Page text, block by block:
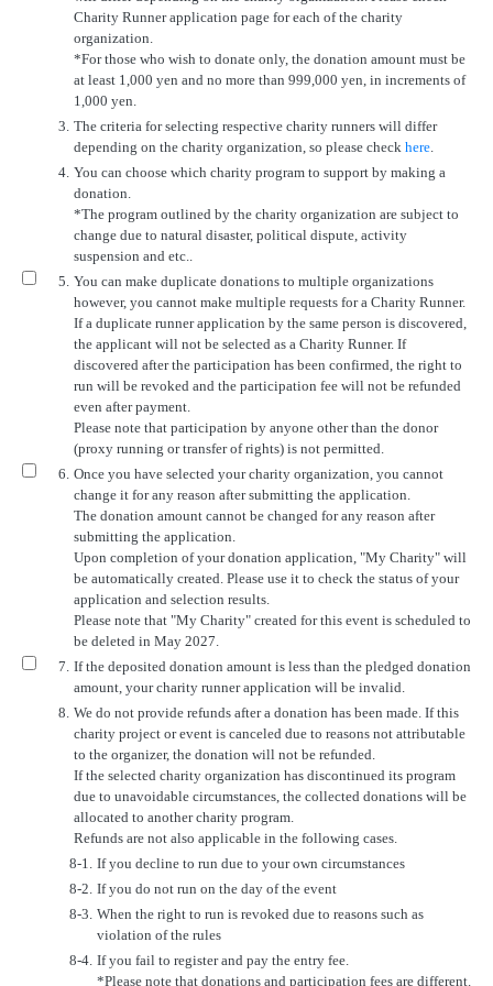
Charity Runner application page for each of the charity
organization.
*For those who wish to donate only, the donation amount must be
at least 1,000 yen and no more than 999,000 yen, in increments of
1,000 yen.
3. The criteria for selecting respective charity runners will differ
depending on the charity organization, so please check here.
4. You can choose which charity program to support by making a
donation.
*The program outlined by the charity organization are subject to
change due to natural disaster, political dispute, activity
suspension and etc..
5. You can make duplicate donations to multiple organizations
however, you cannot make multiple requests for a Charity Runner.
If a duplicate runner application by the same person is discovered,
the applicant will not be selected as a Charity Runner. If
discovered after the participation has been confirmed, the right to
run will be revoked and the participation fee will not be refunded
even after payment.
Please note that participation by anyone other than the donor
(proxy running or transfer of rights) is not permitted.
6. Once you have selected your charity organization, you cannot
change it for any reason after submitting the application.
The donation amount cannot be changed for any reason after
submitting the application.
Upon completion of your donation application, "My Charity" will
be automatically created. Please use it to check the status of your
application and selection results.
Please note that "My Charity" created for this event is scheduled to
be deleted in May 2027.
7. If the deposited donation amount is less than the pledged donation
amount, your charity runner application will be invalid.
8. We do not provide refunds after a donation has been made. If this
charity project or event is canceled due to reasons not attributable
to the organizer, the donation will not be refunded.
If the selected charity organization has discontinued its program
due to unavoidable circumstances, the collected donations will be
allocated to another charity program.
Refunds are not also applicable in the following cases.
8-1. If you decline to run due to your own circumstances
8-2. If you do not run on the day of the event
8-3. When the right to run is revoked due to reasons such as
violation of the rules
8-4. If you fail to register and pay the entry fee.
*Please note that donations and participation fees are different.